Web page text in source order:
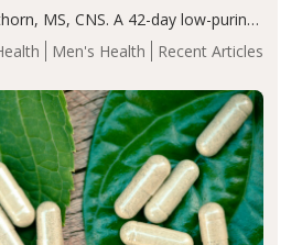
Men's Health Recent Articles
MS, CNS. A 42-day low-purine,
diet significantly reduced
improved body composition, and